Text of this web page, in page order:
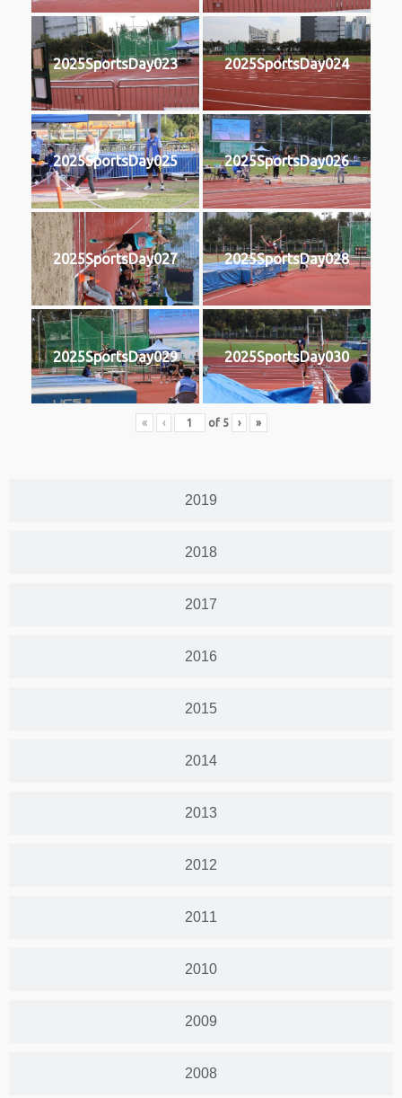
2019
2018
2017
2016
2015
2014
2013
2012
2011
2010
2009
2008
2025SportsDay023 2025SportsDay024
2025SportsDay025 2025SportsDay026
2025SportsDay027 2025SportsDay028
2025SportsDay029 2025SportsDay030
« ‹ of 5 › »